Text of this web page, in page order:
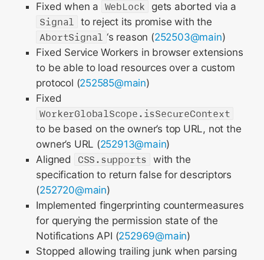
Fixed when a WebLock
gets aborted via a
Signal to reject its promise with the
AbortSignal ‘s reason (252503@main)
Fixed Service Workers in browser extensions
to be able to load resources over a custom
protocol (252585@main)
Fixed
WorkerGlobalScope.isSecureContext
to be based on the owner’s top URL, not the
owner’s URL (252913@main)
Aligned
CSS.supports with the
specification to return false for descriptors
(252720@main)
Implemented fingerprinting countermeasures
for querying the permission state of the
Notifications API (252969@main)
Stopped allowing trailing junk when parsing